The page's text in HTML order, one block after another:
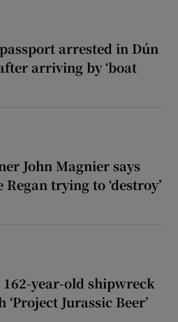
arrested in Dún
arriving by ‘boat
John Magnier says
trying to ‘destroy’
year-old shipwreck
Jurassic Beer’